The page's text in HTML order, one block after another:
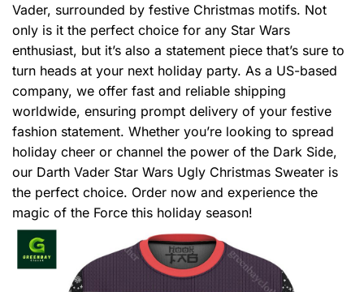
Vader, surrounded by festive Christmas motifs. Not
only is it the perfect choice for any Star Wars
enthusiast, but it’s also a statement piece that’s sure to
turn heads at your next holiday party. As a US-based
company, we offer fast and reliable shipping
worldwide, ensuring prompt delivery of your festive
fashion statement. Whether you’re looking to spread
holiday cheer or channel the power of the Dark Side,
our Darth Vader Star Wars Ugly Christmas Sweater is
the perfect choice. Order now and experience the
magic of the Force this holiday season!